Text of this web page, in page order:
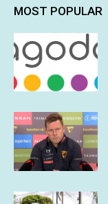
MOST POPULAR